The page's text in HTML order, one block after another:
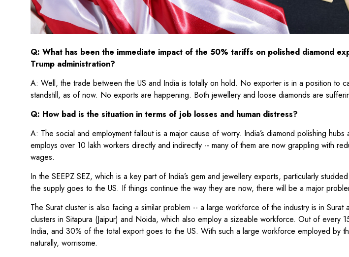
Q: What has been the immediate impact of the 50% tariffs on polished diamond
Trump administration?
A: Well, the trade between the US and India is totally on hold. No exporter is in a position to
standstill, as of now. No exports are happening. Both jewellery and loose diamonds are
Q: How bad is the situation in terms of job losses and human distress?
A: The social and employment fallout is a major cause of worry. India’s diamond polishing
employs over 10 lakh workers directly and indirectly -- many of them are now grappling with
wages.
In the SEEPZ SEZ, which is a key part of India’s gem and jewellery exports, particularly
the supply goes to the US. If things continue the way they are now, there will be a major
The Surat cluster is also facing a similar problem -- a large workforce of the industry is in Surat
clusters in Sitapura (Jaipur) and Noida, which also employ a sizeable workforce. Out of every
India, and 30% of the total export goes to the US. With such a large workforce employed by
naturally, worrisome.